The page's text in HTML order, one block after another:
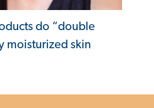
do “double
moisturized skin